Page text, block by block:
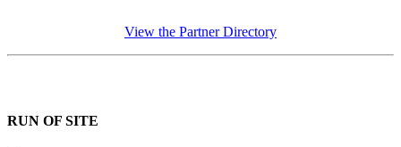
View the Partner Directory
RUN OF SITE